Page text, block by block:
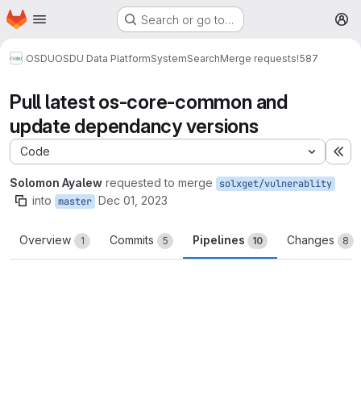
Skip to main content
Homepage Search or go to…
OSDUOSDU Data PlatformSystemSearchMerge requests!587
Pull latest os-core-common and
update dependancy versions
Code
Solomon Ayalew requested to merge solxget/vulnerablity
into master Dec 01, 2023
Overview 1 Commits 5 Pipelines 10 Changes 8